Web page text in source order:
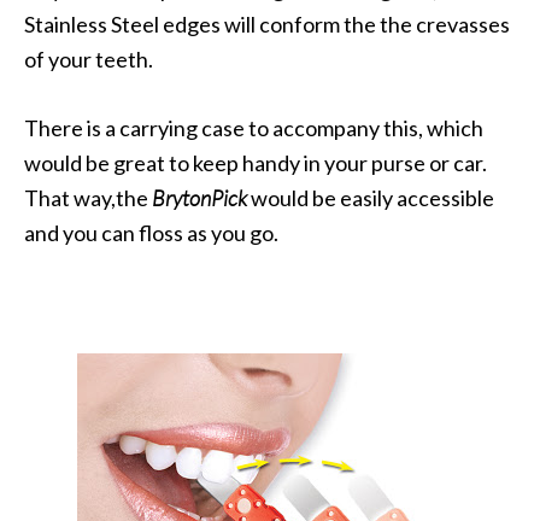
Stainless Steel edges will conform the the crevasses
of your teeth.
There is a carrying case to accompany this, which
would be great to keep handy in your purse or car.
That way,the BrytonPickwould be easily accessible
and you can floss as you go.